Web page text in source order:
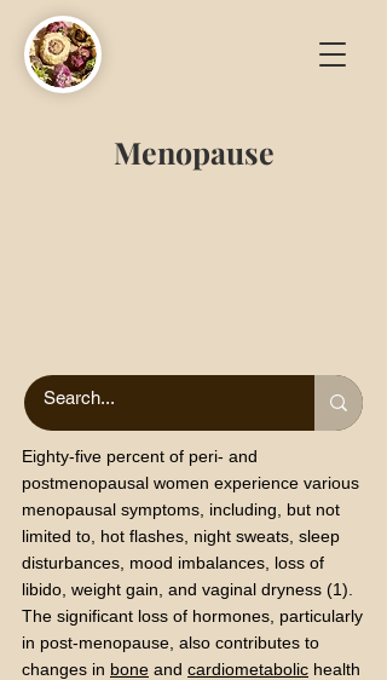
Menopause
Eighty-five percent of peri- and
postmenopausal women experience various
menopausal symptoms, including, but not
limited to, hot flashes, night sweats, sleep
disturbances, mood imbalances, loss of
libido, weight gain, and vaginal dryness (1).
The significant loss of hormones, particularly
in post-menopause, also contributes to
changes in bone and cardiometabolic health